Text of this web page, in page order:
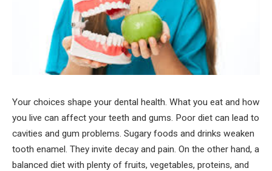
Your choices shape your dental health. What you eat and how
you live can affect your teeth and gums. Poor diet can lead to
cavities and gum problems. Sugary foods and drinks weaken
tooth enamel. They invite decay and pain. On the other hand, a
balanced diet with plenty of fruits, vegetables, proteins, and